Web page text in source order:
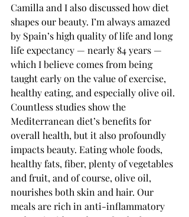
Camilla and I also discussed how diet
shapes our beauty. I’m always amazed
by Spain’s high quality of life and long
life expectancy — nearly 84 years —
which I believe comes from being
taught early on the value of exercise,
healthy eating, and especially olive oil.
Countless studies show the
Mediterranean diet’s benefits for
overall health, but it also profoundly
impacts beauty. Eating whole foods,
healthy fats, fiber, plenty of vegetables
and fruit, and of course, olive oil,
nourishes both skin and hair. Our
meals are rich in anti-inflammatory